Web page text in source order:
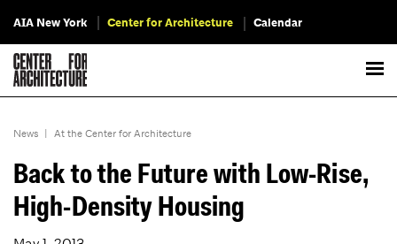
AIA New York Center for Architecture Calendar
News | At the Center for Architecture
Back to the Future with Low-Rise,
High-Density Housing